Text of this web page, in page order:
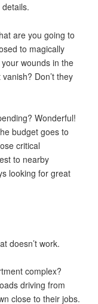
are you going to
to magically
wounds in the
Don’t they
Wonderful!
budget goes to
critical
to nearby
looking for great
doesn’t work.
complex?
driving from
close to their jobs.